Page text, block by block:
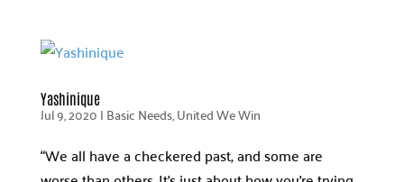
Yashinique
Jul 9, 2020|Basic Needs,United We Win
“We all have a checkered past, and some are